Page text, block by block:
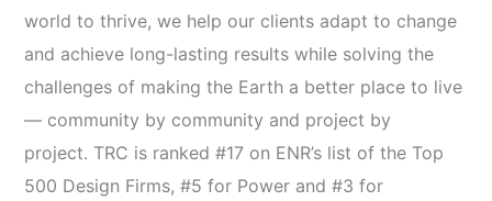
world to thrive, we help our clients adapt to change
and achieve long-lasting results while solving the
challenges of making the Earth a better place to live
— community by community and project by
project. TRC is ranked #17 on ENR’s list of the Top
500 Design Firms, #5 for Power and #3 for